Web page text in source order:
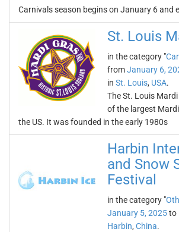
Carnivals season begins on January 6 and
St. Louis
in the category "
fromJanuary 6,
in St. Louis, USA.
The St. Louis
of the largest
the US. It was founded in the early 1980s
Harbin
and Snow
Festival
in the category "
January 5, 2025to
Harbin, China.